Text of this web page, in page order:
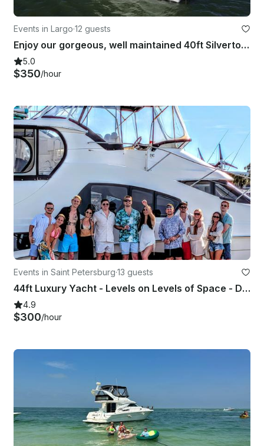
Events in Largo·12 guests
Enjoy our gorgeous, well maintained 40ft Silverton yacht
5.0
$350/hour
Events in Saint Petersburg·13 guests
44ft Luxury Yacht - Levels on Levels of Space - Dolphin Watching
4.9
$300/hour